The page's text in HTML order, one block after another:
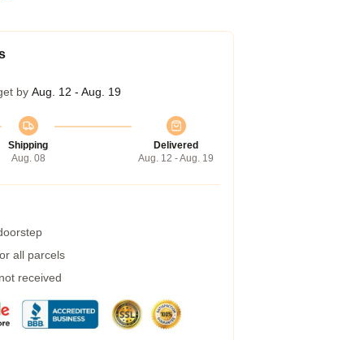
by Aug. 12 - Aug. 19
Shipping
Aug. 08
Delivered
Aug. 12 - Aug. 19
all parcels
received